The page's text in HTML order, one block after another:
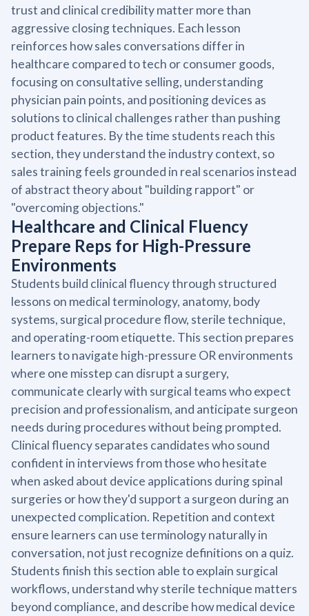
trust and clinical credibility matter more than
aggressive closing techniques. Each lesson
reinforces how sales conversations differ in
healthcare compared to tech or consumer goods,
focusing on consultative selling, understanding
physician pain points, and positioning devices as
solutions to clinical challenges rather than pushing
product features. By the time students reach this
section, they understand the industry context, so
sales training feels grounded in real scenarios instead
of abstract theory about "building rapport" or
"overcoming objections."
Healthcare and Clinical Fluency
Prepare Reps for High-Pressure
Environments
Students build clinical fluency through structured
lessons on medical terminology, anatomy, body
systems, surgical procedure flow, sterile technique,
and operating-room etiquette. This section prepares
learners to navigate high-pressure OR environments
where one misstep can disrupt a surgery,
communicate clearly with surgical teams who expect
precision and professionalism, and anticipate surgeon
needs during procedures without being prompted.
Clinical fluency separates candidates who sound
confident in interviews from those who hesitate
when asked about device applications during spinal
surgeries or how they'd support a surgeon during an
unexpected complication. Repetition and context
ensure learners can use terminology naturally in
conversation, not just recognize definitions on a quiz.
Students finish this section able to explain surgical
workflows, understand why sterile technique matters
beyond compliance, and describe how medical device